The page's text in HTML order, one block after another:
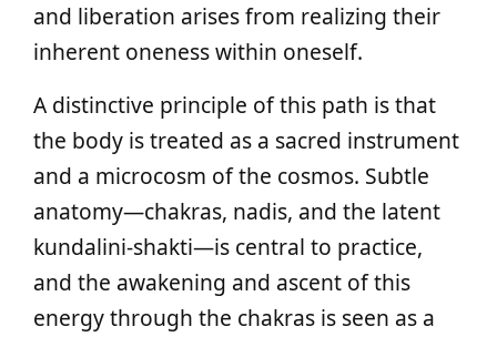
and liberation arises from realizing their
inherent oneness within oneself.
A distinctive principle of this path is that
the body is treated as a sacred instrument
and a microcosm of the cosmos. Subtle
anatomy—chakras, nadis, and the latent
kundalini-shakti—is central to practice,
and the awakening and ascent of this
energy through the chakras is seen as a